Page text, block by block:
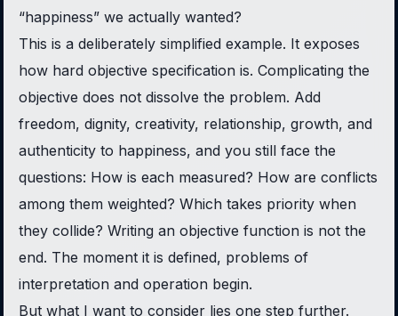
“happiness” we actually wanted?
This is a deliberately simplified example. It exposes
how hard objective specification is. Complicating the
objective does not dissolve the problem. Add
freedom, dignity, creativity, relationship, growth, and
authenticity to happiness, and you still face the
questions: How is each measured? How are conflicts
among them weighted? Which takes priority when
they collide? Writing an objective function is not the
end. The moment it is defined, problems of
interpretation and operation begin.
But what I want to consider lies one step further.